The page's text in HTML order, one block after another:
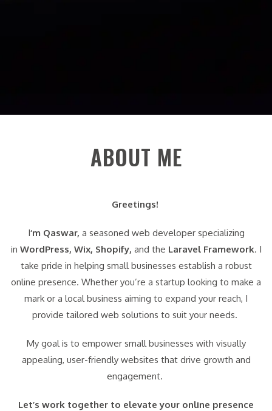
ABOUT ME
Greetings!
I‘m Qaswar, a seasoned web developer specializing
in WordPress, Wix, Shopify, and the Laravel Framework. I
take pride in helping small businesses establish a robust
online presence. Whether you’re a startup looking to make a
mark or a local business aiming to expand your reach, I
provide tailored web solutions to suit your needs.
My goal is to empower small businesses with visually
appealing, user-friendly websites that drive growth and
engagement.
Let’s work together to elevate your online presence